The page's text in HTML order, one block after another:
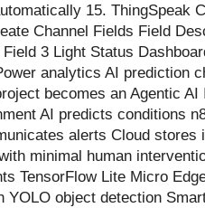
15. ThingSpeak
Channel Fields Field
3 Light Status
analytics AI prediction
becomes an Agentic
AI predicts conditions
alerts Cloud
minimal human
TensorFlow Lite Micro
YOLO object detection